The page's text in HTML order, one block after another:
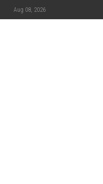
Aug 08, 2026